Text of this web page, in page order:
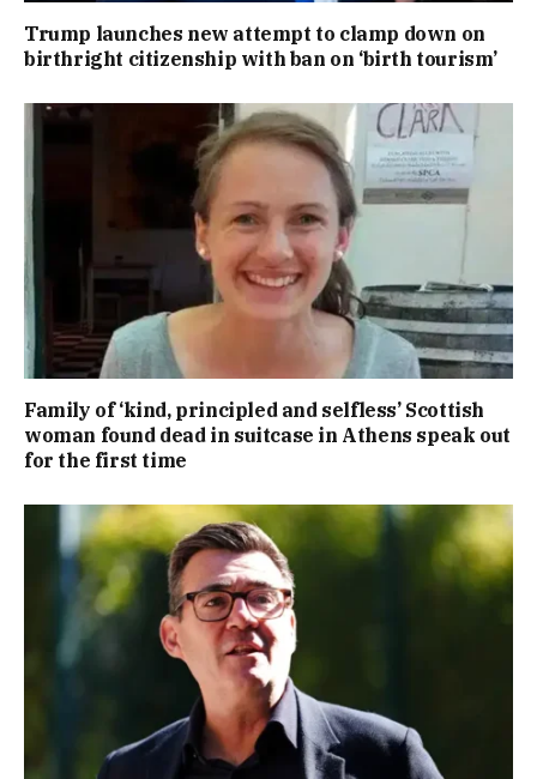
Trump launches new attempt to clamp down on
birthright citizenship with ban on ‘birth tourism’
Family of ‘kind, principled and selfless’ Scottish
woman found dead in suitcase in Athens speak out
for the first time